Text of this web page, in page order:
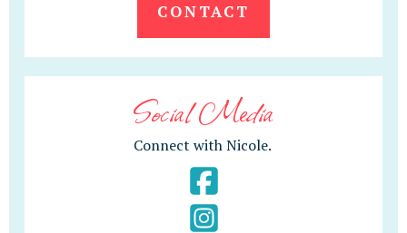
CONTACT
Social Media
Connect with Nicole.